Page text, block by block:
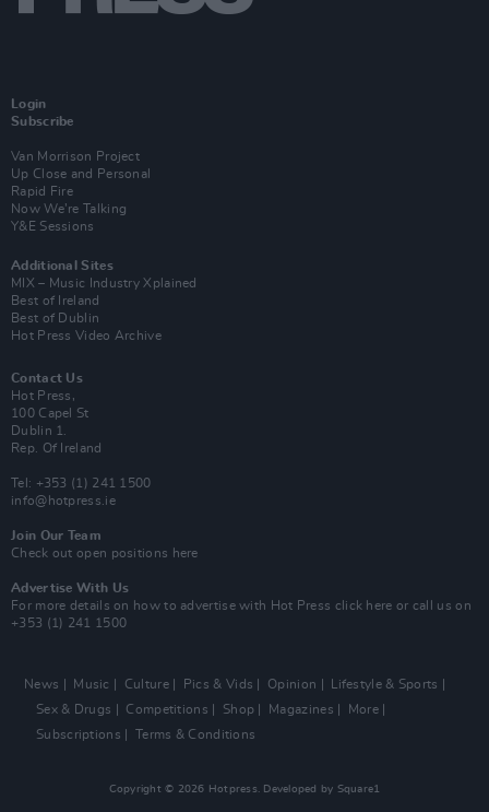
Login
Subscribe
Van Morrison Project
Up Close and Personal
Rapid Fire
Now We’re Talking
Y&E Sessions
Additional Sites
MIX – Music Industry Xplained
Best of Ireland
Best of Dublin
Hot Press Video Archive
Contact Us
Hot Press,
100 Capel St
Dublin 1.
Rep. Of Ireland
Tel: +353 (1) 241 1500
info@hotpress.ie
Join Our Team
Check out open positions here
Advertise With Us
For more details on how to advertise with Hot Press click here or call us on
+353 (1) 241 1500
News Music Culture Pics & Vids Opinion
Lifestyle & Sports
Sex & Drugs
Competitions Shop Magazines
More
Subscriptions
Terms & Conditions
Copyright © 2026 Hotpress. Developed by Square1